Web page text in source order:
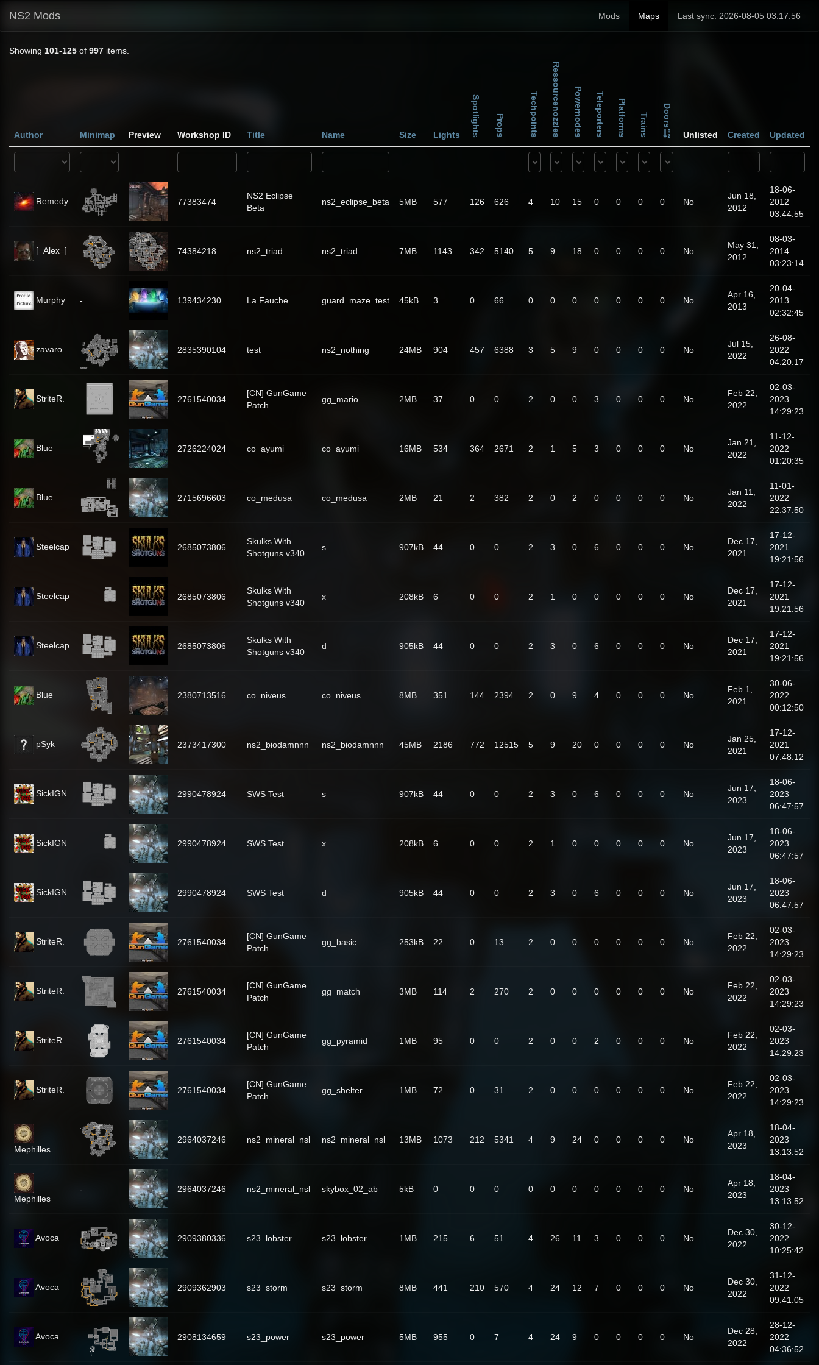
NS2 Mods Mods Maps Last sync: 2026-08-05 03:17:56
Showing 101-125 of 997 items.
Author Minimap Preview Workshop ID Title Name Size Lights Spotlights Props Techpoints Ressourcenozzles Powernodes Teleporters Platforms Trains Doors
Unlisted Created Updated
Remedy 77383474
NS2 Eclipse
Beta
ns2_eclipse_beta 5MB 577 126 626 4 10 15 0 0 0 0 No
Jun 18,
2012
18-06-
2012
03:44:55
[=Alex=] 74384218 ns2_triad ns2_triad 7MB 1143 342 5140 5 9 18 0 0 0 0 No
May 31,
2012
08-03-
2014
03:23:14
Murphy - 139434230 La Fauche guard_maze_test 45kB 3 0 66 0 0 0 0 0 0 0 No
Apr 16,
2013
20-04-
2013
02:32:45
zavaro 2835390104 test ns2_nothing 24MB 904 457 6388 3 5 9 0 0 0 0 No
Jul 15,
2022
26-08-
2022
04:20:17
StriteR. 2761540034
[CN] GunGame
Patch
gg_mario 2MB 37 0 0 2 0 0 3 0 0 0 No
Feb 22,
2022
02-03-
2023
14:29:23
Blue 2726224024 co_ayumi co_ayumi 16MB 534 364 2671 2 1 5 3 0 0 0 No
Jan 21,
2022
11-12-
2022
01:20:35
Blue 2715696603 co_medusa co_medusa 2MB 21 2 382 2 0 2 0 0 0 0 No
Jan 11,
2022
11-01-
2022
22:37:50
Steelcap 2685073806
Skulks With
Shotguns v340
s 907kB 44 0 0 2 3 0 6 0 0 0 No
Dec 17,
2021
17-12-
2021
19:21:56
Steelcap 2685073806
Skulks With
Shotguns v340
x 208kB 6 0 0 2 1 0 0 0 0 0 No
Dec 17,
2021
17-12-
2021
19:21:56
Steelcap 2685073806
Skulks With
Shotguns v340
d 905kB 44 0 0 2 3 0 6 0 0 0 No
Dec 17,
2021
17-12-
2021
19:21:56
Blue 2380713516 co_niveus co_niveus 8MB 351 144 2394 2 0 9 4 0 0 0 No
Feb 1,
2021
30-06-
2022
00:12:50
pSyk 2373417300 ns2_biodamnnn ns2_biodamnnn 45MB 2186 772 12515 5 9 20 0 0 0 0 No
Jan 25,
2021
17-12-
2021
07:48:12
SickIGN 2990478924 SWS Test s 907kB 44 0 0 2 3 0 6 0 0 0 No
Jun 17,
2023
18-06-
2023
06:47:57
SickIGN 2990478924 SWS Test x 208kB 6 0 0 2 1 0 0 0 0 0 No
Jun 17,
2023
18-06-
2023
06:47:57
SickIGN 2990478924 SWS Test d 905kB 44 0 0 2 3 0 6 0 0 0 No
Jun 17,
2023
18-06-
2023
06:47:57
StriteR. 2761540034
[CN] GunGame
Patch
gg_basic 253kB 22 0 13 2 0 0 0 0 0 0 No
Feb 22,
2022
02-03-
2023
14:29:23
StriteR. 2761540034
[CN] GunGame
Patch
gg_match 3MB 114 2 270 2 0 0 0 0 0 0 No
Feb 22,
2022
02-03-
2023
14:29:23
StriteR. 2761540034
[CN] GunGame
Patch
gg_pyramid 1MB 95 0 0 2 0 0 2 0 0 0 No
Feb 22,
2022
02-03-
2023
14:29:23
StriteR. 2761540034
[CN] GunGame
Patch
gg_shelter 1MB 72 0 31 2 0 0 0 0 0 0 No
Feb 22,
2022
02-03-
2023
14:29:23
Mephilles
2964037246 ns2_mineral_nsl ns2_mineral_nsl 13MB 1073 212 5341 4 9 24 0 0 0 0 No
Apr 18,
2023
18-04-
2023
13:13:52
Mephilles
- 2964037246 ns2_mineral_nsl skybox_02_ab 5kB 0 0 0 0 0 0 0 0 0 0 No
Apr 18,
2023
18-04-
2023
13:13:52
Avoca 2909380336 s23_lobster s23_lobster 1MB 215 6 51 4 26 11 3 0 0 0 No
Dec 30,
2022
30-12-
2022
10:25:42
Avoca 2909362903 s23_storm s23_storm 8MB 441 210 570 4 24 12 7 0 0 0 No
Dec 30,
2022
31-12-
2022
09:41:05
Avoca 2908134659 s23_power s23_power 5MB 955 0 7 4 24 9 0 0 0 0 No
Dec 28,
2022
28-12-
2022
04:36:52